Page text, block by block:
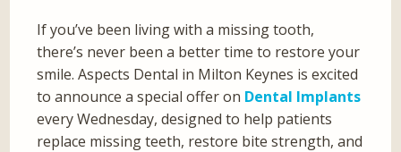
If you’ve been living with a missing tooth,
there’s never been a better time to restore your
smile. Aspects Dental in Milton Keynes is excited
to announce a special offer on Dental Implants
every Wednesday, designed to help patients
replace missing teeth, restore bite strength, and